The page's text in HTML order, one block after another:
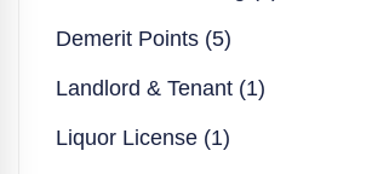
Demerit Points (5)
Landlord & Tenant (1)
Liquor License (1)